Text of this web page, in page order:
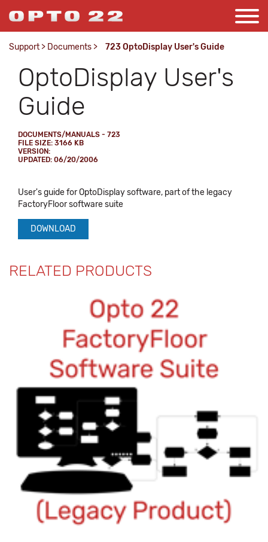
Support > Documents > 723 OptoDisplay User's Guide
OptoDisplay User's
Guide
DOCUMENTS/MANUALS - 723
FILE SIZE: 3166 KB
VERSION:
UPDATED: 06/20/2006
User's guide for OptoDisplay software, part of the legacy
FactoryFloor software suite
DOWNLOAD
RELATED PRODUCTS